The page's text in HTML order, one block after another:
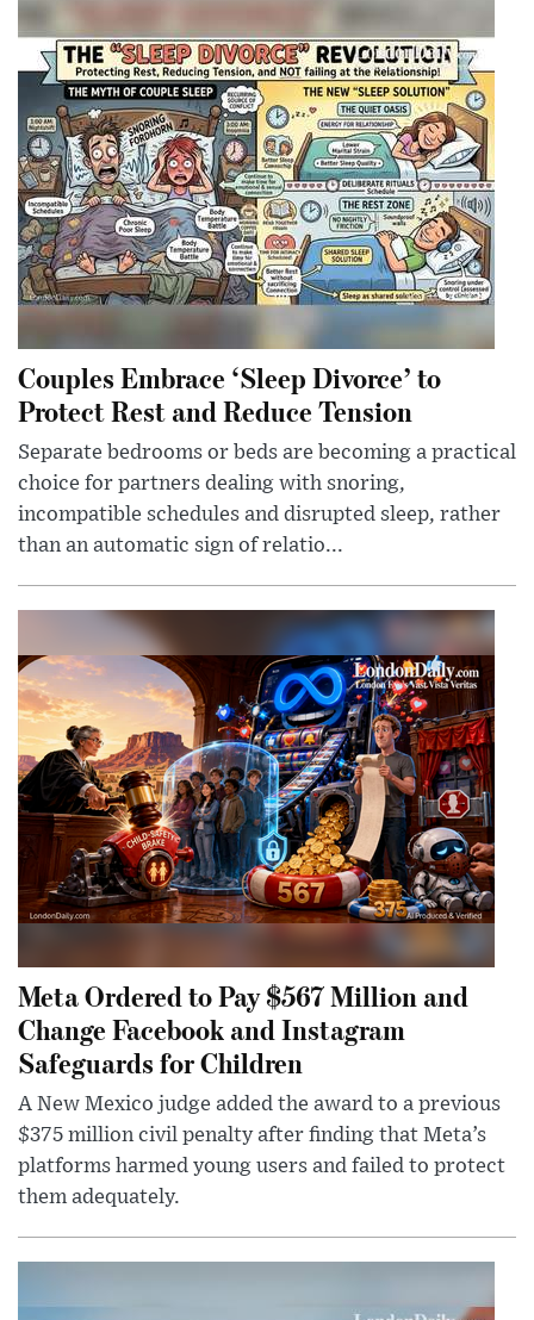
Couples Embrace ‘Sleep Divorce’ to
Protect Rest and Reduce Tension
Separate bedrooms or beds are becoming a practical
choice for partners dealing with snoring,
incompatible schedules and disrupted sleep, rather
than an automatic sign of relatio...
Meta Ordered to Pay $567 Million and
Change Facebook and Instagram
Safeguards for Children
A New Mexico judge added the award to a previous
$375 million civil penalty after finding that Meta’s
platforms harmed young users and failed to protect
them adequately.